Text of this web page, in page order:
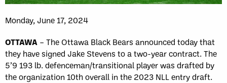
Monday, June 17, 2024
OTTAWA – The Ottawa Black Bears announced today that
they have signed Jake Stevens to a two-year contract. The
5’9 193 lb. defenceman/transitional player was drafted by
the organization 10th overall in the 2023 NLL entry draft.